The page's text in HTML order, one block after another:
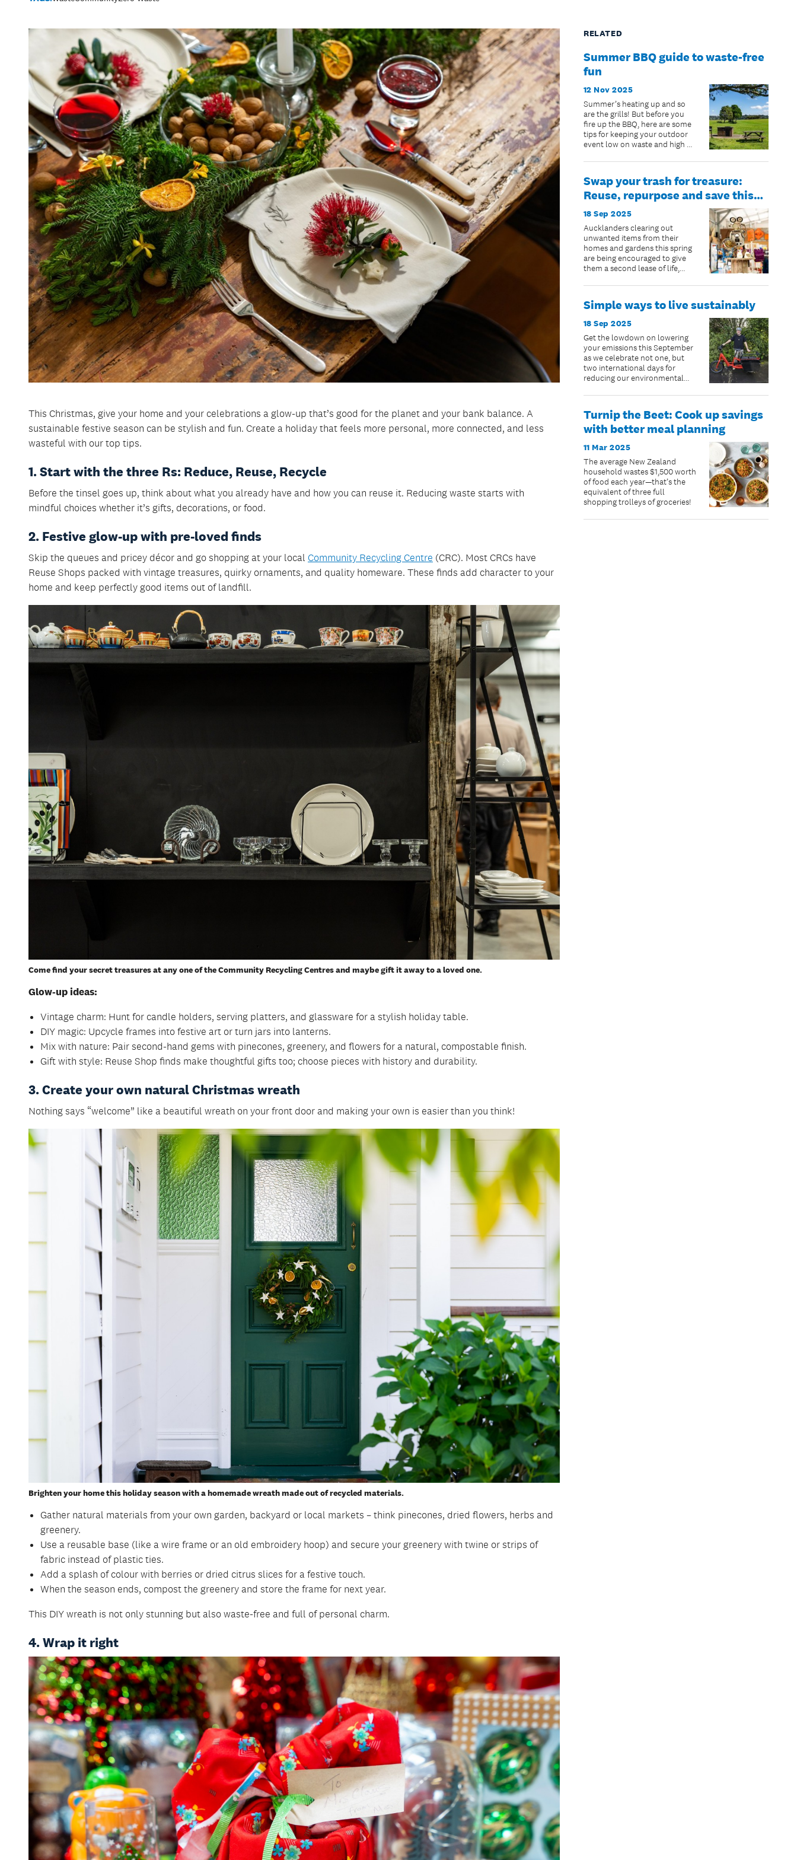
This Christmas, give your home and your celebrations a glow-up that’s good for the planet and your bank balance. A
sustainable festive season can be stylish and fun. Create a holiday that feels more personal, more connected, and less
wasteful with our top tips.
1. Start with the three Rs: Reduce, Reuse, Recycle
Before the tinsel goes up, think about what you already have and how you can reuse it. Reducing waste starts with
mindful choices whether it’s gifts, decorations, or food.
2. Festive glow-up with pre-loved finds
Skip the queues and pricey décor and go shopping at your local Community Recycling Centre (CRC). Most CRCs have
Reuse Shops packed with vintage treasures, quirky ornaments, and quality homeware. These finds add character to your
home and keep perfectly good items out of landfill.
Come find your secret treasures at any one of the Community Recycling Centres and maybe gift it away to a loved one.
Glow-up ideas:
Vintage charm: Hunt for candle holders, serving platters, and glassware for a stylish holiday table.
DIY magic: Upcycle frames into festive art or turn jars into lanterns.
Mix with nature: Pair second-hand gems with pinecones, greenery, and flowers for a natural, compostable finish.
Gift with style: Reuse Shop finds make thoughtful gifts too; choose pieces with history and durability.
3. Create your own natural Christmas wreath
Nothing says “welcome” like a beautiful wreath on your front door and making your own is easier than you think!
Brighten your home this holiday season with a homemade wreath made out of recycled materials.
Gather natural materials from your own garden, backyard or local markets – think pinecones, dried flowers, herbs and
greenery.
Use a reusable base (like a wire frame or an old embroidery hoop) and secure your greenery with twine or strips of
fabric instead of plastic ties.
Add a splash of colour with berries or dried citrus slices for a festive touch.
When the season ends, compost the greenery and store the frame for next year.
This DIY wreath is not only stunning but also waste-free and full of personal charm.
4. Wrap it right
RELATED
Summer BBQ guide to waste-free
fun
12 Nov 2025
Summer’s heating up and so
are the grills! But before you
fire up the BBQ, here are some
tips for keeping your outdoor
event low on waste and high on
Swap your trash for treasure:
Reuse, repurpose and save this
spring with Community Recycling
Centres
18 Sep 2025
Aucklanders clearing out
unwanted items from their
homes and gardens this spring
are being encouraged to give
them a second lease of life,
Simple ways to live sustainably
18 Sep 2025
Get the lowdown on lowering
your emissions this September
as we celebrate not one, but
two international days for
reducing our environmental
sustainable lives.
Turnip the Beet: Cook up savings
with better meal planning
11 Mar 2025
The average New Zealand
household wastes $1,500 worth
of food each year—that’s the
equivalent of three full
shopping trolleys of groceries!